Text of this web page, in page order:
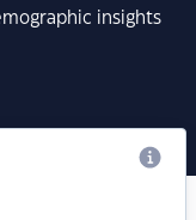
insights